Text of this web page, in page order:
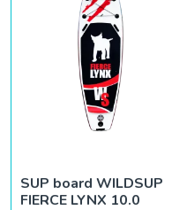
SUP board WILDSUP
FIERCE LYNX 10.0